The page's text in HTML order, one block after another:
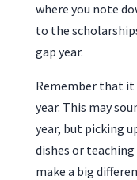
where you note
to the
gap year.
Remember that it
year. This may
year, but picking
dishes or
make a big